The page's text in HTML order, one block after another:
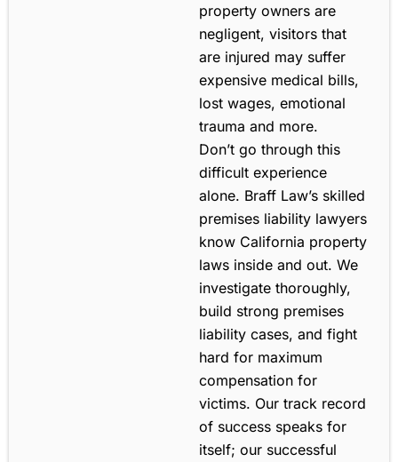
property owners are
negligent, visitors that
are injured may suffer
expensive medical bills,
lost wages, emotional
trauma and more.
Don’t go through this
difficult experience
alone. Braff Law’s skilled
premises liability lawyers
know California property
laws inside and out. We
investigate thoroughly,
build strong premises
liability cases, and fight
hard for maximum
compensation for
victims. Our track record
of success speaks for
itself; our successful